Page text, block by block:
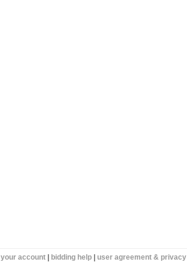
your account| bidding help| user agreement &